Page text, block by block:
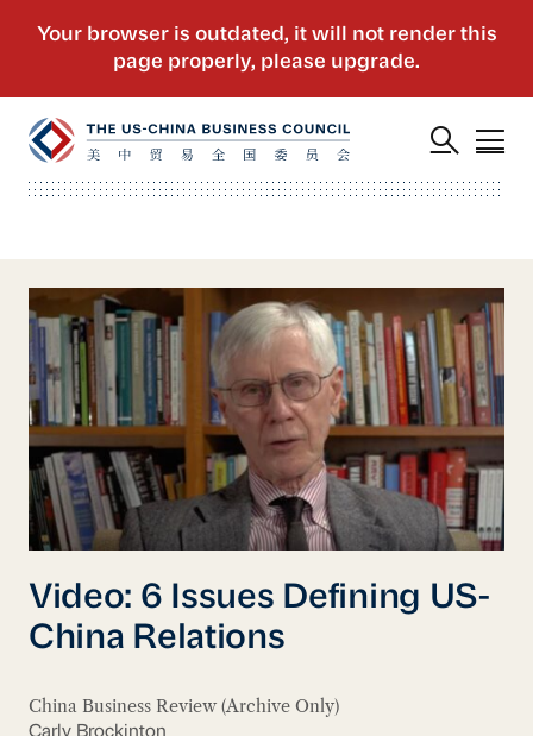
Video: 6 Issues Defining US-
China Relations
China Business Review (Archive Only)